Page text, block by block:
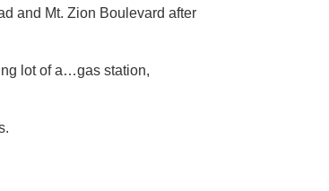
and Mt. Zion Boulevard after
lot of a…gas station,